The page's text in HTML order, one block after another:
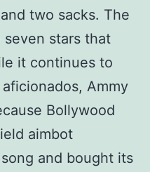
two sacks. The
seven stars that
it continues to
Ammy
Bollywood
aimbot
and bought its